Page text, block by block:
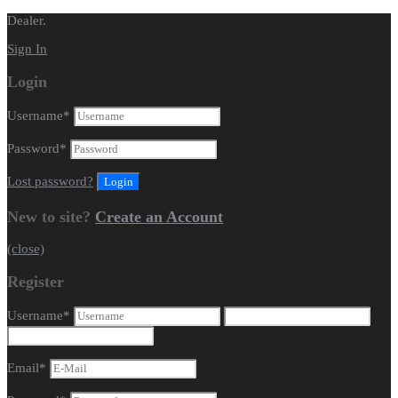
Dealer.
Sign In
Login
Username*
Password*
Lost password?
New to site? Create an Account
(close)
Register
Username*
Email*